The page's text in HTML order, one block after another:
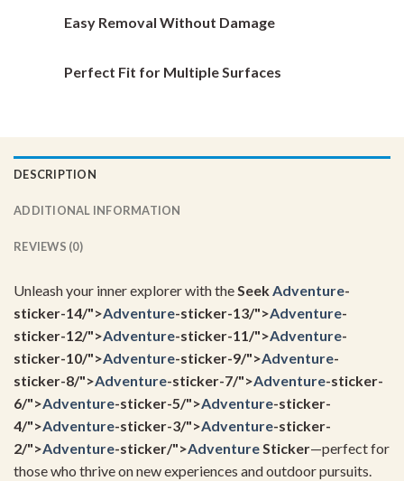
Easy Removal Without Damage
Perfect Fit for Multiple Surfaces
DESCRIPTION
ADDITIONAL INFORMATION
REVIEWS (0)
Unleash your inner explorer with theSeekAdventure-
sticker-14/">Adventure-sticker-13/">Adventure-
sticker-12/">Adventure-sticker-11/">Adventure-
sticker-10/">Adventure-sticker-9/">Adventure-
sticker-8/">Adventure-sticker-7/">Adventure-sticker-
6/">Adventure-sticker-5/">Adventure-sticker-
4/">Adventure-sticker-3/">Adventure-sticker-
2/">Adventure-sticker/">AdventureSticker—perfect for
those who thrive on new experiences and outdoor pursuits.